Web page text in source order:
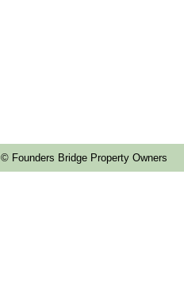
© Founders Bridge Property Owners